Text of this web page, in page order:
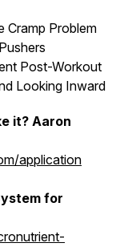
Cramp Problem
Post-Workout
Looking Inward
it? Aaron
application
for